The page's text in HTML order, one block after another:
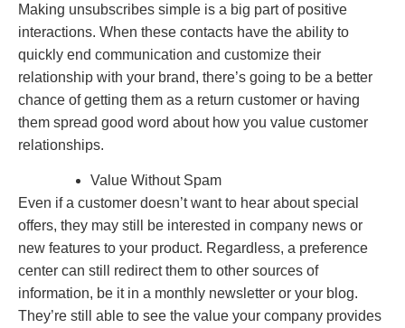
Making unsubscribes simple is a big part of positive
interactions. When these contacts have the ability to
quickly end communication and customize their
relationship with your brand, there’s going to be a better
chance of getting them as a return customer or having
them spread good word about how you value customer
relationships.
Value Without Spam
Even if a customer doesn’t want to hear about special
offers, they may still be interested in company news or
new features to your product. Regardless, a preference
center can still redirect them to other sources of
information, be it in a monthly newsletter or your blog.
They’re still able to see the value your company provides